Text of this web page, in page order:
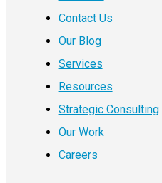
Contact Us
Our Blog
Services
Resources
Strategic Consulting
Our Work
Careers